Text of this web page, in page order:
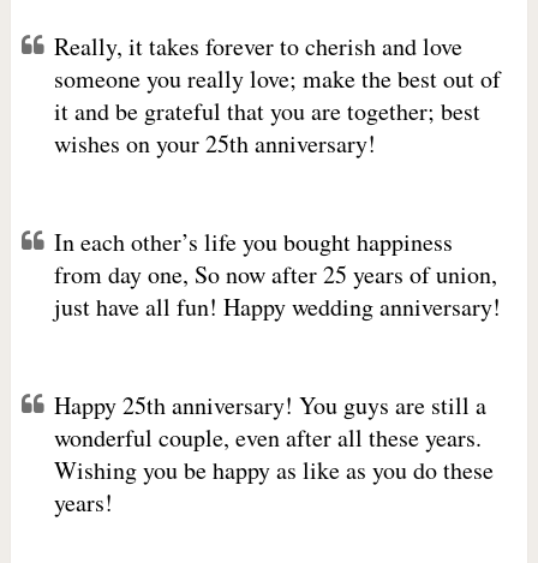
Really, it takes forever to cherish and love
someone you really love; make the best out of
it and be grateful that you are together; best
wishes on your 25th anniversary!
In each other’s life you bought happiness
from day one, So now after 25 years of union,
just have all fun! Happy wedding anniversary!
Happy 25th anniversary! You guys are still a
wonderful couple, even after all these years.
Wishing you be happy as like as you do these
years!